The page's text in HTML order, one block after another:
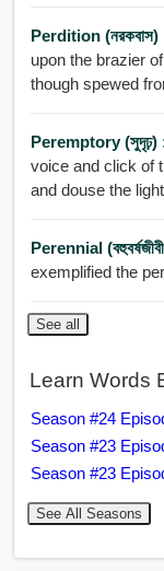
Perdition (নরকবাস)
upon the brazier
though spewed
Peremptory (সুদৃঢ়)
voice and click of
and douse the
Perennial
exemplified the
See all
Learn Words
Season #24
Season #23
Season #23
See All Seasons